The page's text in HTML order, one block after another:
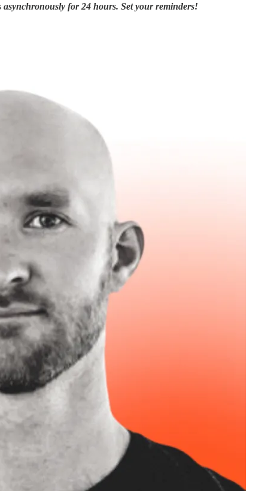
for 24 hours. Set your reminders!